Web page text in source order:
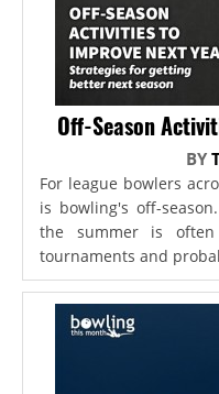
Off-Season
BY
For league bowlers
is bowling's off-
the summer is
tournaments and